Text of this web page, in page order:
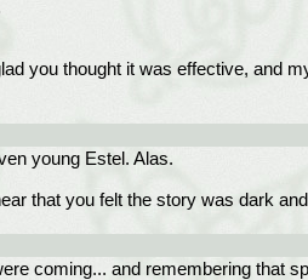
you thought it was effective, and
young Estel. Alas.
that you felt the story was dark
coming... and remembering that